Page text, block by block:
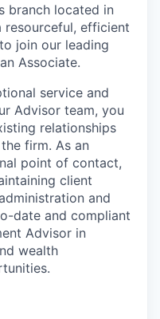
branch located in
resourceful, efficient
join our leading
Associate.
service and
Advisor team, you
relationships
firm. As an
point of contact,
client
and
date and compliant
Advisor in
wealth